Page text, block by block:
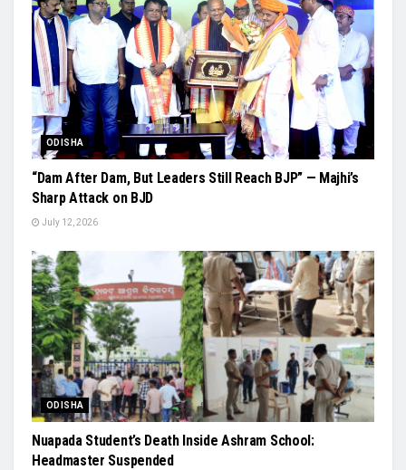
ODISHA
“Dam After Dam, But Leaders Still Reach BJP” — Majhi’s
Sharp Attack on BJD
July 12, 2026
ODISHA
Nuapada Student’s Death Inside Ashram School:
Headmaster Suspended